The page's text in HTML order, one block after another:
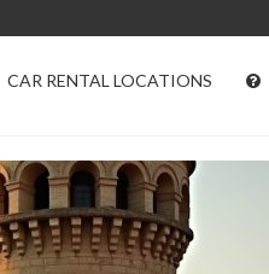
CAR RENTAL LOCATIONS